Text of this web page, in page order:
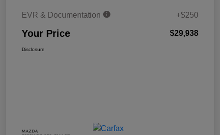
EVR & Documentation +$250
Your Price $29,938
Disclosure